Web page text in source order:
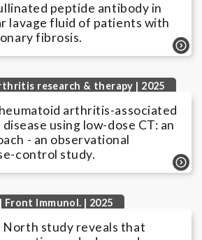
peptide antibody in
lavage fluid of patients with
fibrosis.
research & therapy | 2025
arthritis-associated
using low-dose CT: an
- an observational
control study.
Immunol. | 2025
North study reveals that